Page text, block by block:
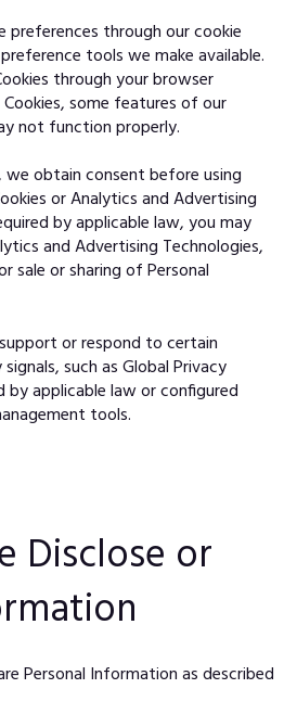
preferences through our cookie
tools we make available.
through your browser
some features of our
not function properly.
we obtain consent before using
or Analytics and Advertising
by applicable law, you may
and Advertising Technologies,
sale or sharing of Personal
or respond to certain
such as Global Privacy
by applicable law or configured
tools.
Disclose or
Personal Information as described